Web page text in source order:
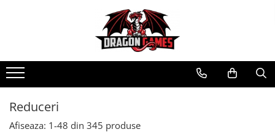
Reduceri
Afiseaza: 1-48 din 345 produse